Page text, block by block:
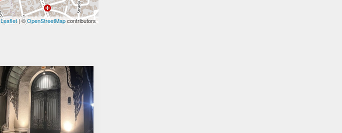
Leaflet| ©OpenStreetMapcontributors